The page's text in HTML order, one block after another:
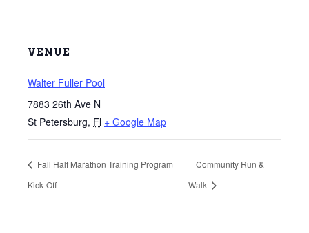
VENUE
Walter Fuller Pool
7883 26th Ave N
St Petersburg, Fl + Google Map
Fall Half Marathon Training Program
Kick-Off
Community Run &
Walk